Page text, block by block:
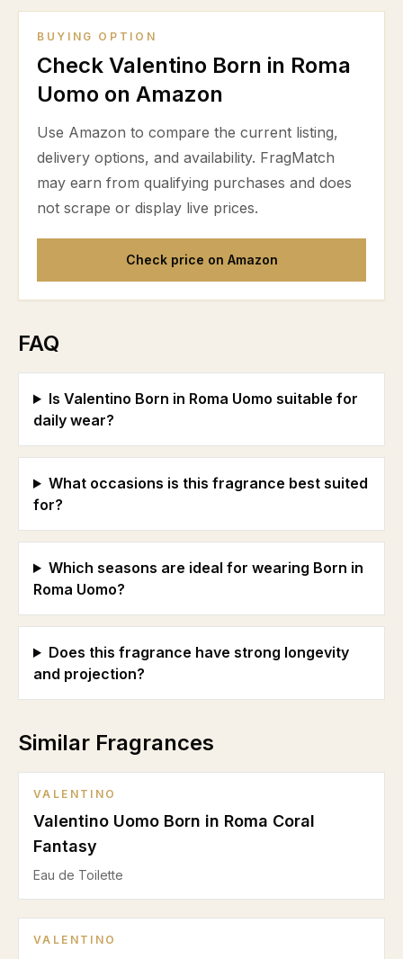
BUYING OPTION
Check Valentino Born in Roma
Uomo on Amazon
Use Amazon to compare the current listing,
delivery options, and availability. FragMatch
may earn from qualifying purchases and does
not scrape or display live prices.
Check price on Amazon
FAQ
Is Valentino Born in Roma Uomo suitable for
daily wear?
What occasions is this fragrance best suited
for?
Which seasons are ideal for wearing Born in
Roma Uomo?
Does this fragrance have strong longevity
and projection?
Similar Fragrances
VALENTINO
Valentino Uomo Born in Roma Coral
Fantasy
Eau de Toilette
VALENTINO